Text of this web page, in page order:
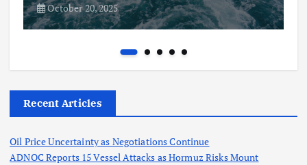
October 20, 2025
Recent Articles
Oil Price Uncertainty as Negotiations Continue
ADNOC Reports 15 Vessel Attacks as Hormuz Risks Mount